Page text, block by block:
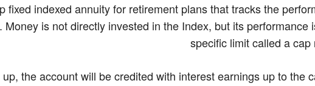
fixed indexed annuity for retirement plans that tracks the
Money is not directly invested in the Index, but its
specific limit called a cap
the account will be credited with interest earnings up to